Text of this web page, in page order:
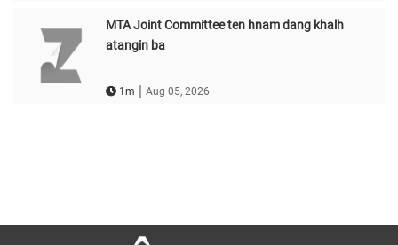
MTA Joint Committee ten hnam dang khalh
atangin ba
1m | Aug 05, 2026